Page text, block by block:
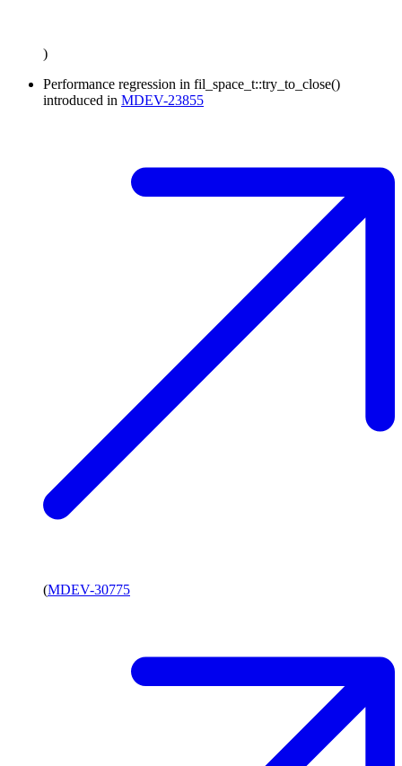
)
Performance regression in fil_space_t::try_to_close()
introduced in MDEV-23855
(MDEV-30775